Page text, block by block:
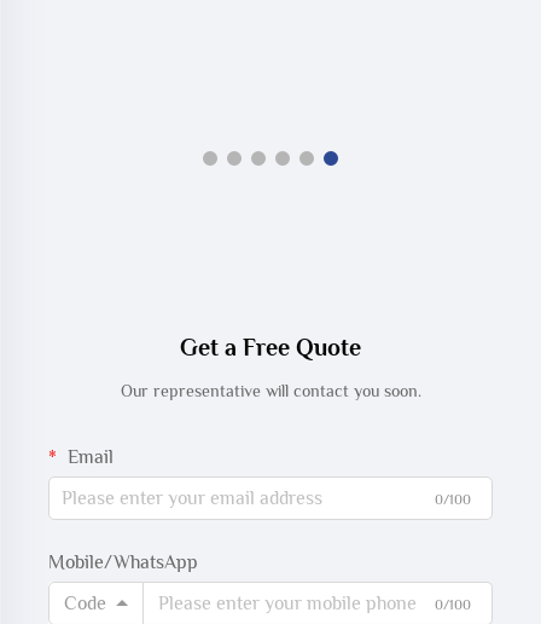
Get a Free Quote
Our representative will contact you soon.
Email
0/100
Mobile/WhatsApp
Code
0/100